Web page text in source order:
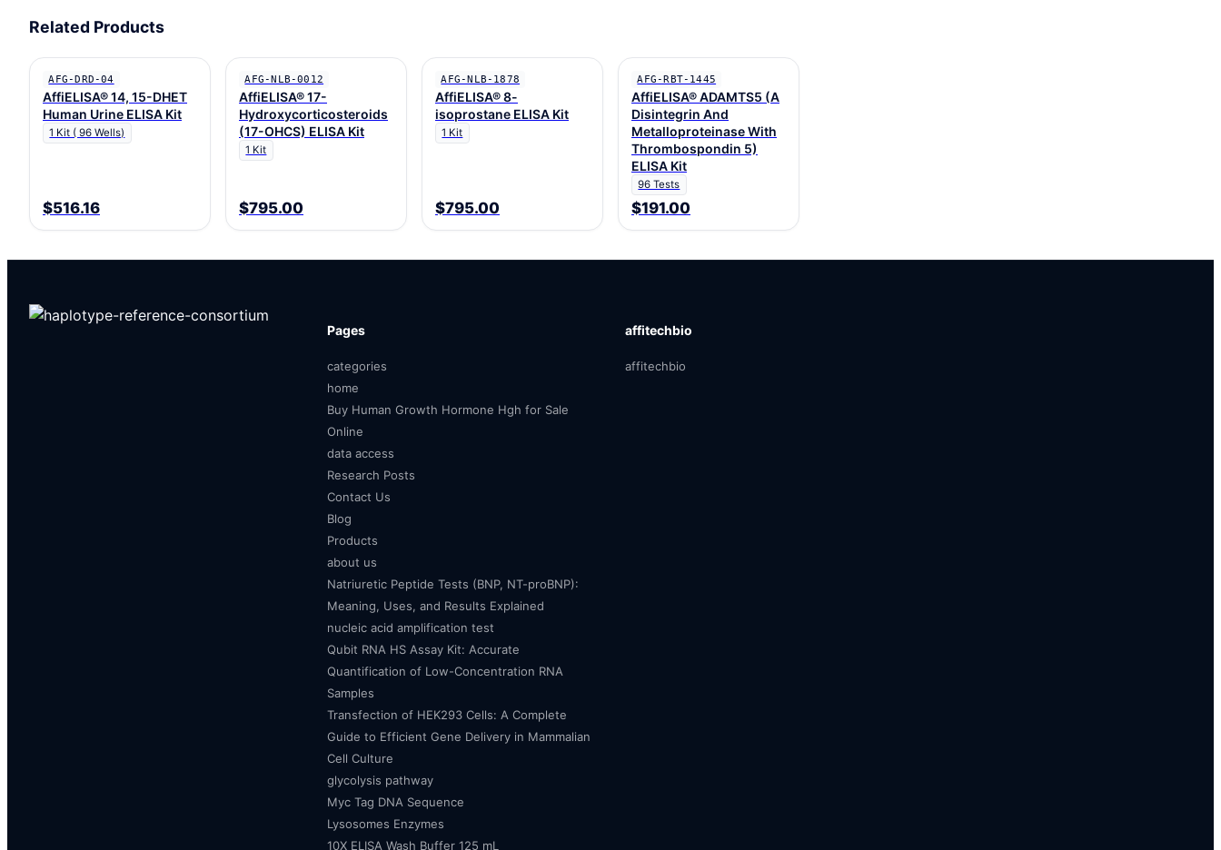
Related Products
AFG-DRD-04
AffiELISA® 14, 15-DHET
Human Urine ELISA Kit
1 Kit ( 96 Wells)
$516.16
AFG-NLB-0012
AffiELISA® 17-
Hydroxycorticosteroids
(17-OHCS) ELISA Kit
1 Kit
$795.00
AFG-NLB-1878
AffiELISA® 8-
isoprostane ELISA Kit
1 Kit
$795.00
AFG-RBT-1445
AffiELISA® ADAMTS5 (A
Disintegrin And
Metalloproteinase With
Thrombospondin 5)
ELISA Kit
96 Tests
$191.00
Pages
categories
home
Buy Human Growth Hormone Hgh for Sale
Online
data access
Research Posts
Contact Us
Blog
Products
about us
Natriuretic Peptide Tests (BNP, NT-proBNP):
Meaning, Uses, and Results Explained
nucleic acid amplification test
Qubit RNA HS Assay Kit: Accurate
Quantification of Low-Concentration RNA
Samples
Transfection of HEK293 Cells: A Complete
Guide to Efficient Gene Delivery in Mammalian
Cell Culture
glycolysis pathway
Myc Tag DNA Sequence
Lysosomes Enzymes
10X ELISA Wash Buffer 125 mL
affitechbio
affitechbio